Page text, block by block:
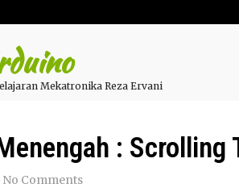
Mekatronika Reza Ervani
: Scrolling
No Comments